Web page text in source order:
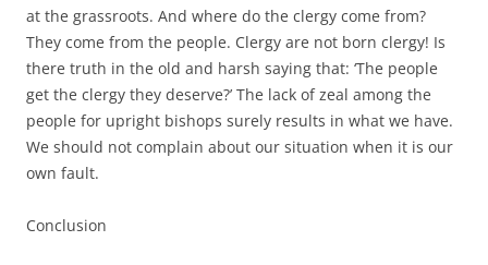
at the grassroots. And where do the clergy come from?
They come from the people. Clergy are not born clergy! Is
there truth in the old and harsh saying that: ‘The people
get the clergy they deserve?’ The lack of zeal among the
people for upright bishops surely results in what we have.
We should not complain about our situation when it is our
own fault.
Conclusion